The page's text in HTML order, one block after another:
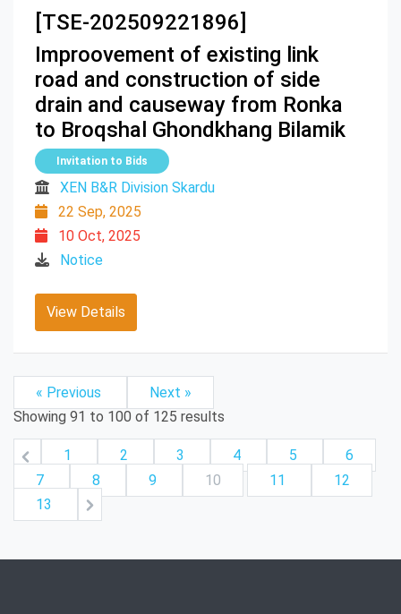
[TSE-202509221896]
Improovement of existing link
road and construction of side
drain and causeway from Ronka
to Broqshal Ghondkhang Bilamik
Invitation to Bids
XEN B&R Division Skardu
22 Sep, 2025
10 Oct, 2025
Notice
View Details
« Previous
Next »
Showing 91 to 100 of 125 results
1 2 3 4 5
6
7
8 9 10 11
12
13